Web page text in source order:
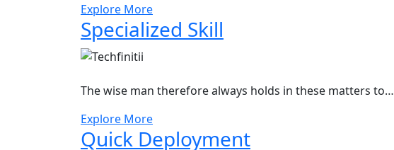
Explore More
Specialized Skill
The wise man therefore always holds in these matters to…
Explore More
Quick Deployment